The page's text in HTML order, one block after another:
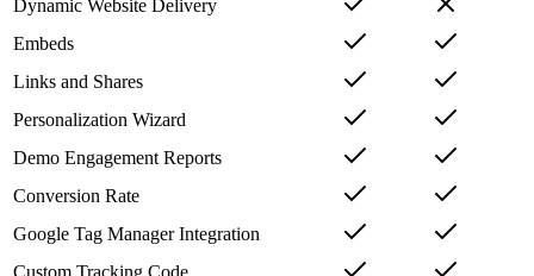
Dynamic Website Delivery
Embeds
Links and Shares
Personalization Wizard
Demo Engagement Reports
Conversion Rate
Google Tag Manager Integration
Custom Tracking Code